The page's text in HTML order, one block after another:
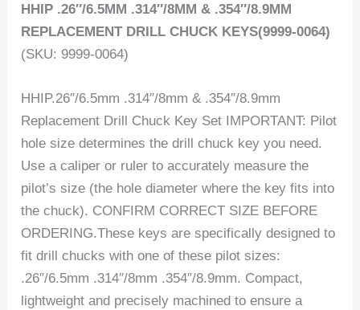
HHIP .26″/6.5MM .314″/8MM & .354″/8.9MM
REPLACEMENT DRILL CHUCK KEYS(9999-0064)
(SKU: 9999-0064)
HHIP.26″/6.5mm .314″/8mm & .354″/8.9mm
Replacement Drill Chuck Key Set IMPORTANT: Pilot
hole size determines the drill chuck key you need.
Use a caliper or ruler to accurately measure the
pilot’s size (the hole diameter where the key fits into
the chuck). CONFIRM CORRECT SIZE BEFORE
ORDERING.These keys are specifically designed to
fit drill chucks with one of these pilot sizes:
.26″/6.5mm .314″/8mm .354″/8.9mm. Compact,
lightweight and precisely machined to ensure a